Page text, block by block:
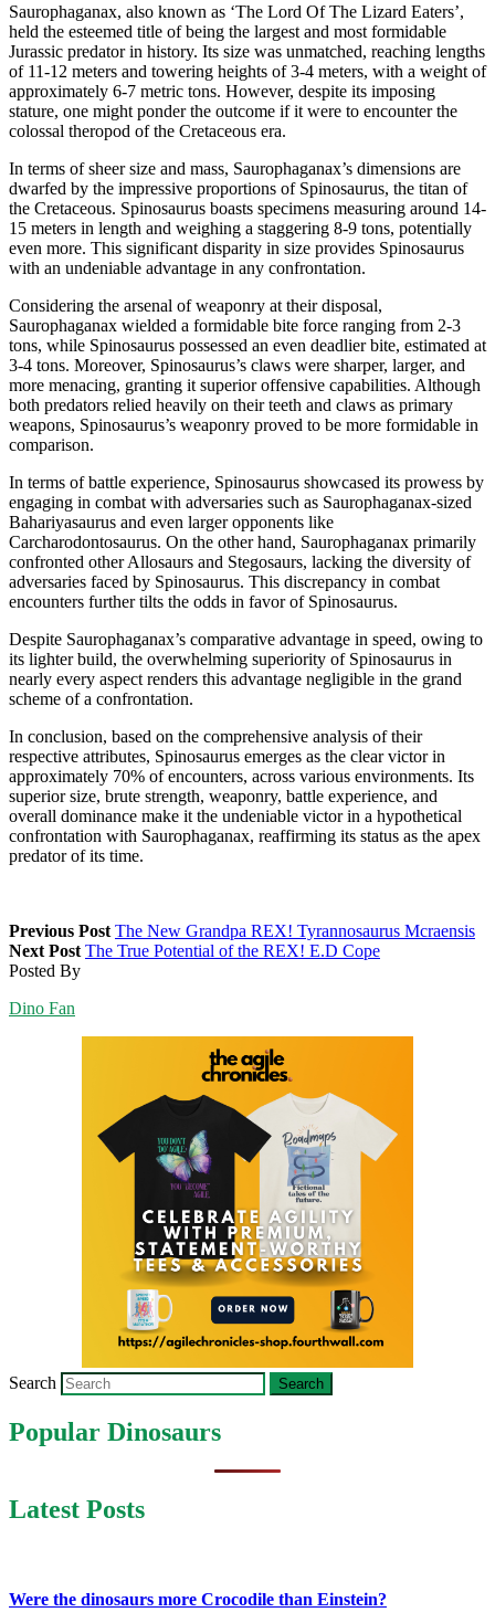
Saurophaganax, also known as ‘The Lord Of The Lizard Eaters’,
held the esteemed title of being the largest and most formidable
Jurassic predator in history. Its size was unmatched, reaching lengths
of 11-12 meters and towering heights of 3-4 meters, with a weight of
approximately 6-7 metric tons. However, despite its imposing
stature, one might ponder the outcome if it were to encounter the
colossal theropod of the Cretaceous era.
In terms of sheer size and mass, Saurophaganax’s dimensions are
dwarfed by the impressive proportions of Spinosaurus, the titan of
the Cretaceous. Spinosaurus boasts specimens measuring around 14-
15 meters in length and weighing a staggering 8-9 tons, potentially
even more. This significant disparity in size provides Spinosaurus
with an undeniable advantage in any confrontation.
Considering the arsenal of weaponry at their disposal,
Saurophaganax wielded a formidable bite force ranging from 2-3
tons, while Spinosaurus possessed an even deadlier bite, estimated at
3-4 tons. Moreover, Spinosaurus’s claws were sharper, larger, and
more menacing, granting it superior offensive capabilities. Although
both predators relied heavily on their teeth and claws as primary
weapons, Spinosaurus’s weaponry proved to be more formidable in
comparison.
In terms of battle experience, Spinosaurus showcased its prowess by
engaging in combat with adversaries such as Saurophaganax-sized
Bahariyasaurus and even larger opponents like
Carcharodontosaurus. On the other hand, Saurophaganax primarily
confronted other Allosaurs and Stegosaurs, lacking the diversity of
adversaries faced by Spinosaurus. This discrepancy in combat
encounters further tilts the odds in favor of Spinosaurus.
Despite Saurophaganax’s comparative advantage in speed, owing to
its lighter build, the overwhelming superiority of Spinosaurus in
nearly every aspect renders this advantage negligible in the grand
scheme of a confrontation.
In conclusion, based on the comprehensive analysis of their
respective attributes, Spinosaurus emerges as the clear victor in
approximately 70% of encounters, across various environments. Its
superior size, brute strength, weaponry, battle experience, and
overall dominance make it the undeniable victor in a hypothetical
confrontation with Saurophaganax, reaffirming its status as the apex
predator of its time.
Previous Post The New Grandpa REX! Tyrannosaurus Mcraensis
Next Post The True Potential of the REX! E.D Cope
Posted By
Dino Fan
Search
Popular Dinosaurs
Latest Posts
Were the dinosaurs more Crocodile than Einstein?